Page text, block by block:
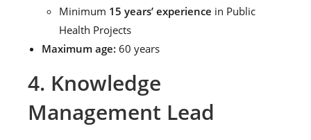
Minimum 15 years’ experience in Public
Health Projects
Maximum age: 60 years
4. Knowledge
Management Lead